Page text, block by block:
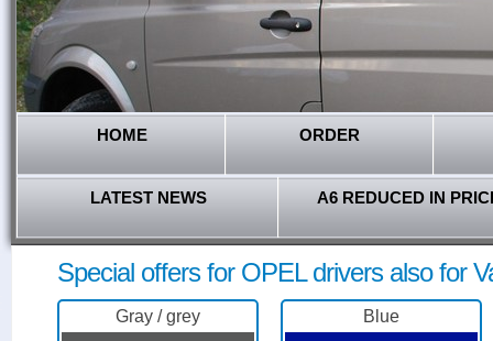
HOME ORDER
LATEST NEWS A6 REDUCED IN
Special offers for OPEL drivers also for
Gray / grey Blue